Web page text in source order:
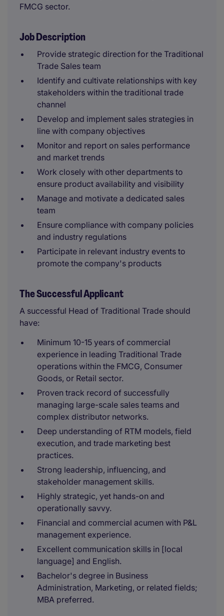
FMCG sector.
Job Description
Provide strategic direction for the Traditional
Trade Sales team
Identify and cultivate relationships with key
stakeholders within the traditional trade
channel
Develop and implement sales strategies in
line with company objectives
Monitor and report on sales performance
and market trends
Work closely with other departments to
ensure product availability and visibility
Manage and motivate a dedicated sales
team
Ensure compliance with company policies
and industry regulations
Participate in relevant industry events to
promote the company's products
The Successful Applicant
A successful Head of Traditional Trade should
have:
Minimum 10-15 years of commercial
experience in leading Traditional Trade
operations within the FMCG, Consumer
Goods, or Retail sector.
Proven track record of successfully
managing large-scale sales teams and
complex distributor networks.
Deep understanding of RTM models, field
execution, and trade marketing best
practices.
Strong leadership, influencing, and
stakeholder management skills.
Highly strategic, yet hands-on and
operationally savvy.
Financial and commercial acumen with P&L
management experience.
Excellent communication skills in [local
language] and English.
Bachelor's degree in Business
Administration, Marketing, or related fields;
MBA preferred.